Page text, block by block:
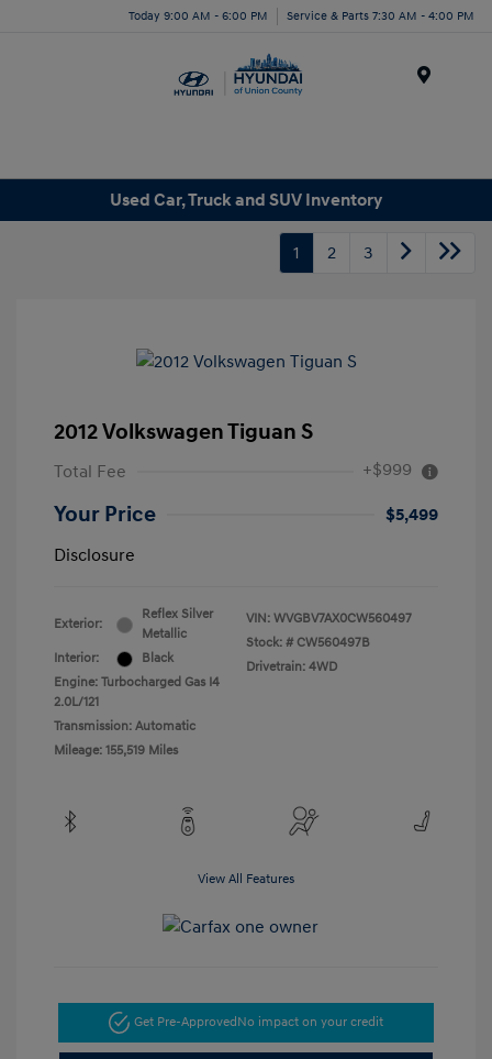
Today 9:00 AM - 6:00 PM Service & Parts 7:30 AM - 4:00 PM
Used Car, Truck and SUV Inventory
1 2 3
2012 Volkswagen Tiguan S
Total Fee +$999
Your Price
$5,499
Disclosure
Exterior:
Reflex Silver
Metallic
Interior:
Black
Engine: Turbocharged Gas I4
2.0L/121
Transmission: Automatic
Mileage: 155,519 Miles
VIN: WVGBV7AX0CW560497
Stock: # CW560497B
Drivetrain: 4WD
View All Features
Get Pre-Approved No impact on your credit